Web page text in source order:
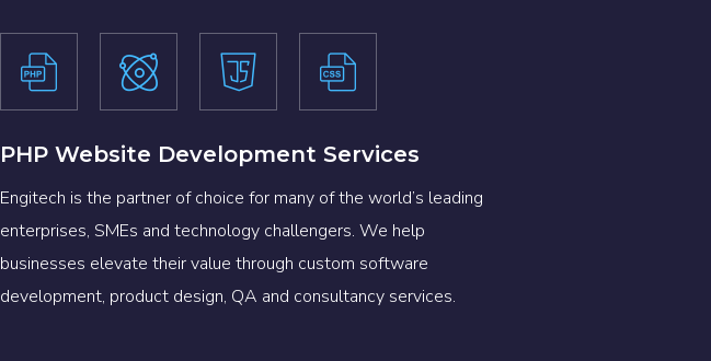
PHP Website Development Services
Engitech is the partner of choice for many of the world’s leading
enterprises, SMEs and technology challengers. We help
businesses elevate their value through custom software
development, product design, QA and consultancy services.